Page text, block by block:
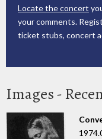
Locate the concert
your comments.
ticket stubs, concert
Images -